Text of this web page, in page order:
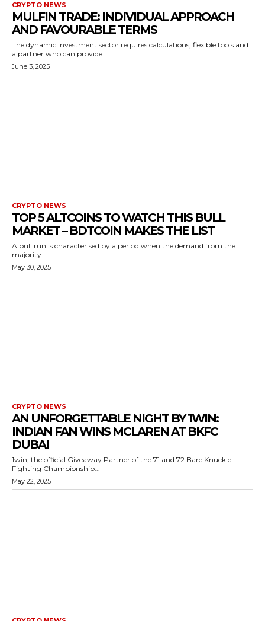
CRYPTO NEWS
MULFIN TRADE: INDIVIDUAL APPROACH
AND FAVOURABLE TERMS
The dynamic investment sector requires calculations, flexible tools and
a partner who can provide...
June 3, 2025
CRYPTO NEWS
TOP 5 ALTCOINS TO WATCH THIS BULL
MARKET – BDTCOIN MAKES THE LIST
A bull run is characterised by a period when the demand from the
majority...
May 30, 2025
CRYPTO NEWS
AN UNFORGETTABLE NIGHT BY 1WIN:
INDIAN FAN WINS MCLAREN AT BKFC
DUBAI
1win, the official Giveaway Partner of the 71 and 72 Bare Knuckle
Fighting Championship...
May 22, 2025